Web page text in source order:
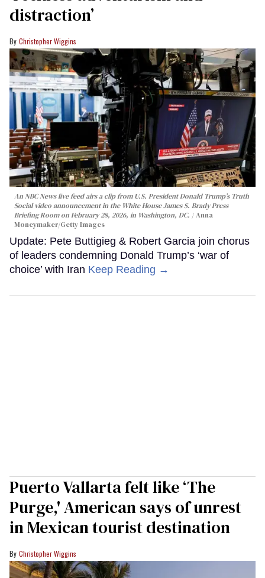
distraction’
Christopher Wiggins
An NBC News live feed airs a clip from U.S. President Donald Trump’s Truth
Social video announcement in the White House James S. Brady Press
Briefing Room on February 28, 2026, in Washington, DC.
Anna
Moneymaker/Getty Images
Update: Pete Buttigieg & Robert Garcia join chorus
of leaders condemning Donald Trump’s ‘war of
choice’ with Iran Keep Reading →
Puerto Vallarta felt like ‘The
Purge,' American says of unrest
in Mexican tourist destination
Christopher Wiggins